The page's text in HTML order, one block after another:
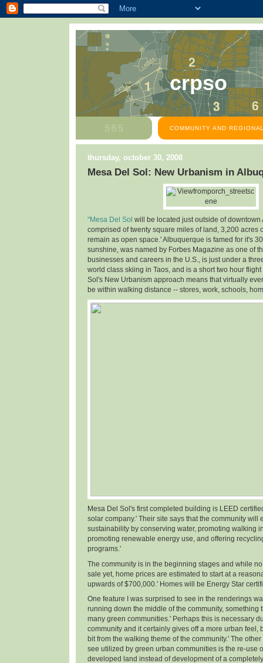
crpso
COMMUNITY AND
thursday, october 30, 2008
Mesa Del Sol: New Urbanism in
"Mesa Del Sol will be located just outside of downtown
comprised of twenty square miles of land, 3,200 acres
remain as open space.' Albuquerque is famed for it's
sunshine, was named by Forbes Magazine as one of
businesses and careers in the U.S., is just under a
world class skiing in Taos, and is a short two hour
Sol's New Urbanism approach means that virtually
be within walking distance -- stores, work, schools,
Mesa Del Sol's first completed building is LEED
solar company.' Their site says that the community will
sustainability by conserving water, promoting walking
promoting renewable energy use, and offering
programs.'
The community is in the beginning stages and while
sale yet, home prices are estimated to start at a
upwards of $700,000.' Homes will be Energy Star
One feature I was surprised to see in the renderings
running down the middle of the community, something
many green communities.' Perhaps this is necessary
community and it certainly gives off a more urban feel,
bit from the walking theme of the community.' The
see utilized by green urban communities is the re-use
developed land instead of development of a